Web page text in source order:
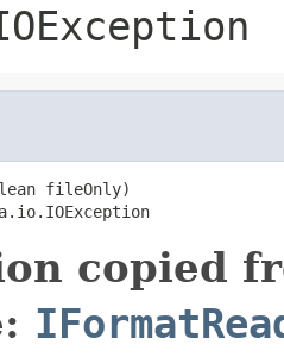
fileOnly)
copied